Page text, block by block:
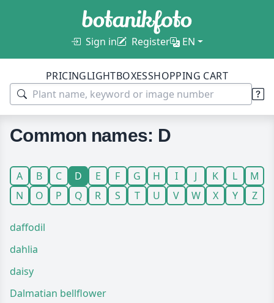
Sign in Register EN
PRICINGLIGHTBOXESSHOPPING CART
Common names: D
A B C D E F G H I J K L
M
N
O P Q R S T U V W X Y Z
daffodil
dahlia
daisy
Dalmatian bellflower